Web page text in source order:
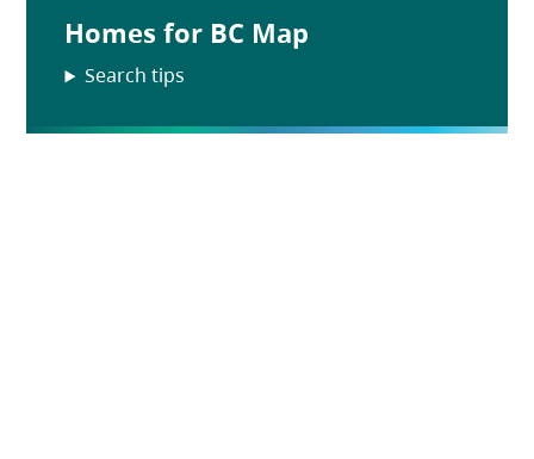
Homes for BC Map
Search tips